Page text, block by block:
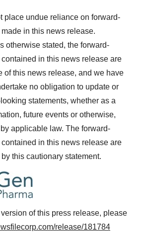
place undue reliance on forward-
in this news release.
otherwise stated, the forward-
contained in this news release are
of this news release, and we have
no obligation to update or
statements, whether as a
future events or otherwise,
applicable law. The forward-
contained in this news release are
this cautionary statement.
of this press release, please
release/181784